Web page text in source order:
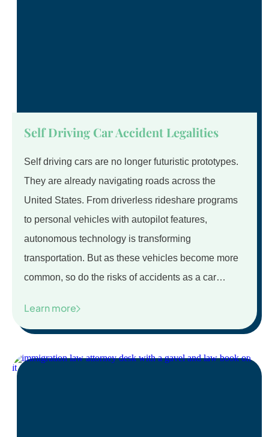
Self Driving Car Accident Legalities
Self driving cars are no longer futuristic prototypes.
They are already navigating roads across the
United States. From driverless rideshare programs
to personal vehicles with autopilot features,
autonomous technology is transforming
transportation. But as these vehicles become more
common, so do the risks of accidents as a car…
Learn more